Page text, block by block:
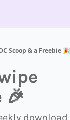
Scoop & a Freebie 🎉
🎉